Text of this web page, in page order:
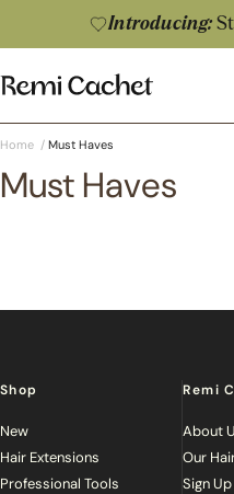
Skip to content
Introducing:
Remi Cachet
Home / Must Haves
Must Haves
Shop
New
Hair Extensions
Professional Tools
Remi
About
Our
Sign